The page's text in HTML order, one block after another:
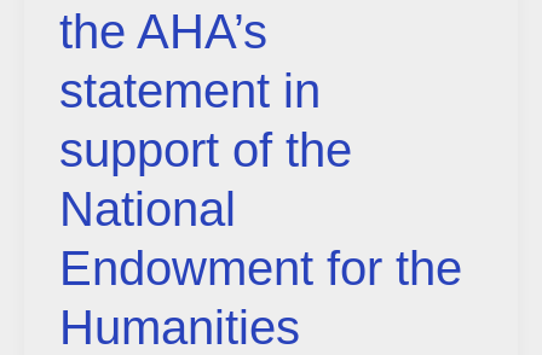
the AHA’s
statement in
support of the
National
Endowment for the
Humanities